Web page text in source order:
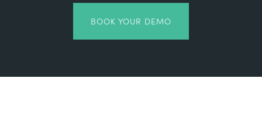
BOOK YOUR DEMO